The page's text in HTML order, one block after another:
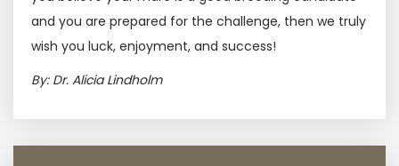
and you are prepared for the challenge, then we truly
wish you luck, enjoyment, and success!
By: Dr. Alicia Lindholm